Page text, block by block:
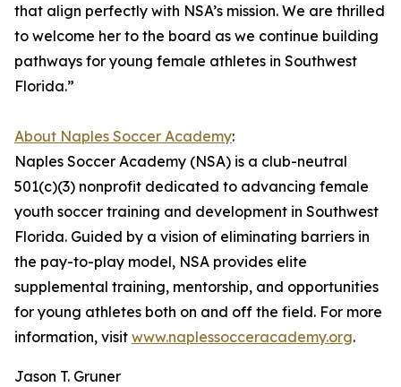
that align perfectly with NSA’s mission. We are thrilled
to welcome her to the board as we continue building
pathways for young female athletes in Southwest
Florida.”
About Naples Soccer Academy:
Naples Soccer Academy (NSA) is a club-neutral
501(c)(3) nonprofit dedicated to advancing female
youth soccer training and development in Southwest
Florida. Guided by a vision of eliminating barriers in
the pay-to-play model, NSA provides elite
supplemental training, mentorship, and opportunities
for young athletes both on and off the field. For more
information, visit www.naplessocceracademy.org.
Jason T. Gruner